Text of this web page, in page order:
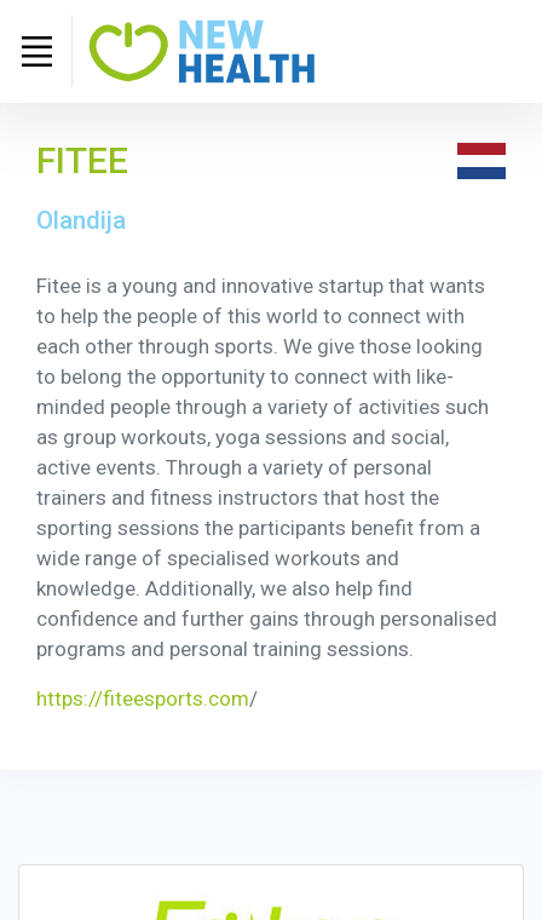
FITEE
Olandija
Fitee is a young and innovative startup that wants
to help the people of this world to connect with
each other through sports. We give those looking
to belong the opportunity to connect with like-
minded people through a variety of activities such
as group workouts, yoga sessions and social,
active events. Through a variety of personal
trainers and fitness instructors that host the
sporting sessions the participants benefit from a
wide range of specialised workouts and
knowledge. Additionally, we also help find
confidence and further gains through personalised
programs and personal training sessions.
https://fiteesports.com/